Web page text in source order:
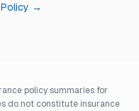
→
policy summaries for
do not constitute insurance